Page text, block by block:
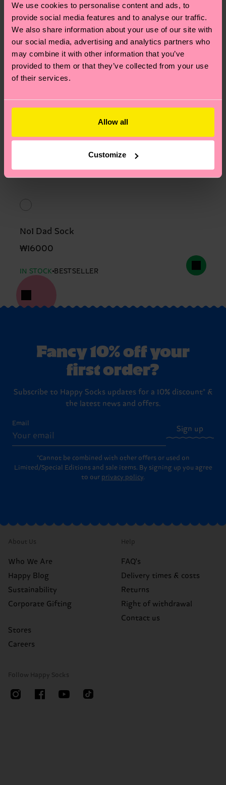
We use cookies to personalise content and ads, to
provide social media features and to analyse our traffic.
We also share information about your use of our site with
our social media, advertising and analytics partners who
may combine it with other information that you’ve
provided to them or that they’ve collected from your use
of their services.
Allow all
Customize
asked questions.
No1 Dad Sock
₩16000
IN STOCK BESTSELLER
Fancy 10% off your
first order?
Subscribe to Happy Socks updates for a 10% discount* &
the latest news and offers.
Email
Sign up
*Cannot be combined with other offers or used on
Limited/Special Editions and sale items. By signing up you agree
to our privacy policy.
About Us
Who We Are
Happy Blog
Sustainability
Corporate Gifting
Stores
Careers
Help
FAQ's
Delivery times & costs
Returns
Right of withdrawal
Contact us
Follow Happy Socks